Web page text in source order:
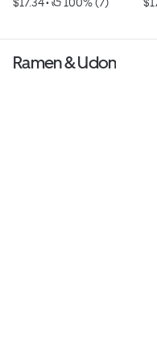
Ramen & Udon